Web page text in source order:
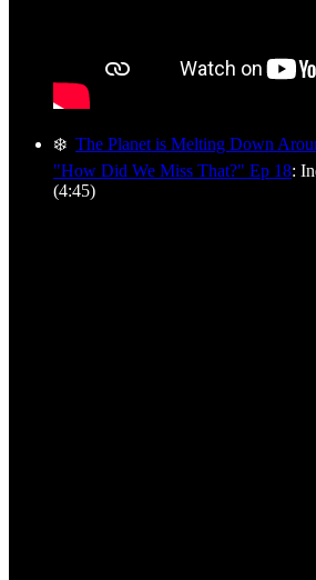
❄️ The Planet is Melting Down
"How Did We Miss That?" Ep 18:
(4:45)